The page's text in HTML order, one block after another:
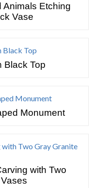
Animals Etching
Vase
Black Top
Monument
with Two